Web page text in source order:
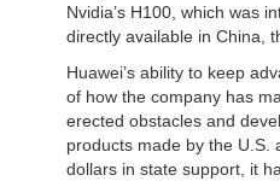
Nvidia’s H100, which was
directly available in China,
Huawei’s ability to keep
of how the company has
erected obstacles and
products made by the U.S.
dollars in state support, it